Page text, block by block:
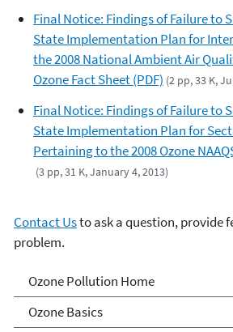
Final Notice: Findings of Failure to
State Implementation Plan for
the 2008 National Ambient Air
Ozone Fact Sheet (PDF) (2 pp, 33 K,
Final Notice: Findings of Failure to
State Implementation Plan for
Pertaining to the 2008 Ozone
(3 pp, 31 K, January 4, 2013)
Contact Usto ask a question, provide
problem.
Ozone Pollution
Ozone Pollution Home
Ozone Basics